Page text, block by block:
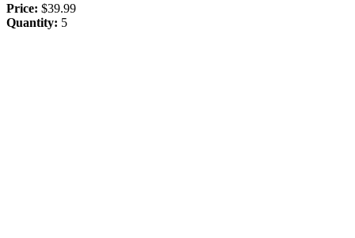
Price: $39.99
Quantity: 5